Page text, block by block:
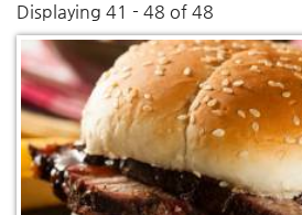
PROPERTY MANAGEMENT
LONG-TERM RENTALS
TRAVEL GUIDE
You are here
Displaying 41 - 48 of 48
Pages